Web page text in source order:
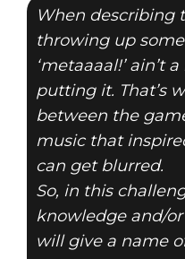
DOOM® Eternal
December 27, 2019
When describing
throwing up
‘metaaaal!’ ain’t
putting it. That’s
between the
music that
can get blurred.
So, in this
knowledge and/
will give a name